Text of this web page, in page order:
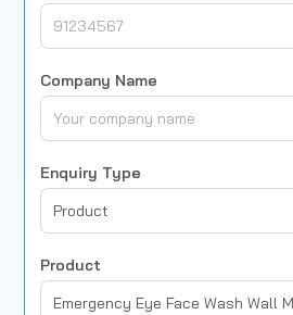
Company Name
Enquiry Type
Product
Product
Emergency Eye Face Wash Wall